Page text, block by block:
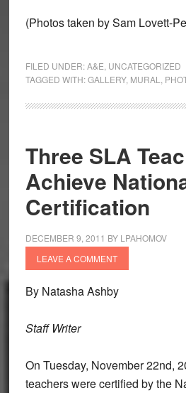
(Photos taken by Sam Lovett-
FILED UNDER:A&E UNCATEGORIZED
TAGGED WITH:GALLERY, MURAL
Three SLA
Achieve
Certification
DECEMBER 9, 2011 BY LPAHOMOV
LEAVE A COMMENT
By Natasha Ashby
Staff Writer
On Tuesday, November 22nd,
teachers were certified by the